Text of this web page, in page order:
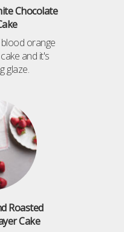
Chocolate
orange
and it's
glaze.
Roasted
Cake